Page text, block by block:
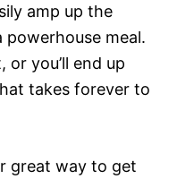
amp up the
meal.
or you’ll end up
takes forever to
great way to get